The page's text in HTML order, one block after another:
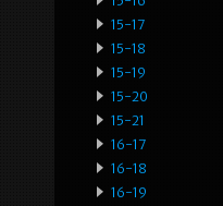
15-17
15-18
15-19
15-20
15-21
16-17
16-18
16-19